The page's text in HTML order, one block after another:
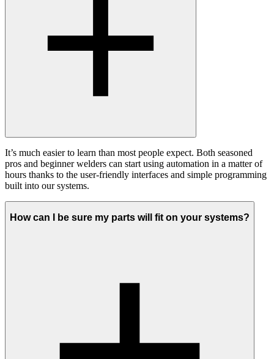
It’s much easier to learn than most people expect. Both seasoned
pros and beginner welders can start using automation in a matter of
hours thanks to the user-friendly interfaces and simple programming
built into our systems.
How can I be sure my parts will fit on your systems?